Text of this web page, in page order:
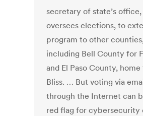
secretary of state’s
oversees elections, to
program to other
including Bell County for
and El Paso County,
Bliss. … But voting via
through the Internet can
red flag for cybersecurity